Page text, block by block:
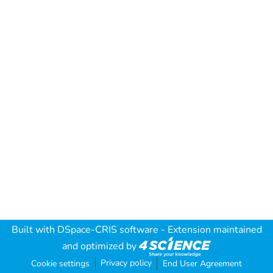
Built with DSpace-CRIS software - Extension maintained
and optimized by
Cookie settings Privacy policy End User Agreement